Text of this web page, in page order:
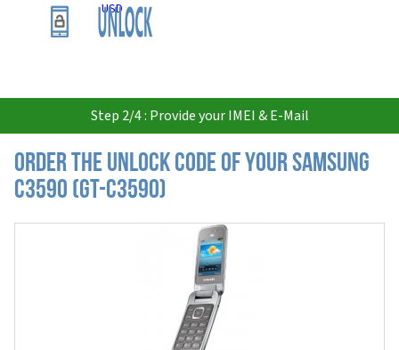
USD
Step 2/4 : Provide your IMEI & E-Mail
Order the Unlock Code of your Samsung
C3590 (GT-C3590)